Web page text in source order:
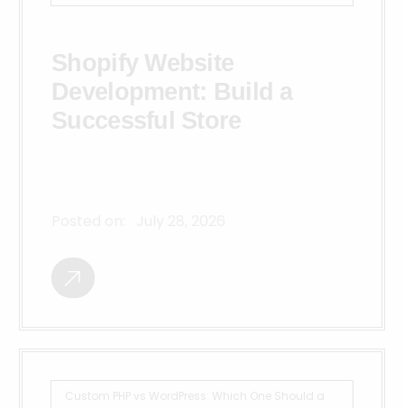
Shopify Website
Development: Build a
Successful Store
Custom PHP vs WordPress: Which One Should a